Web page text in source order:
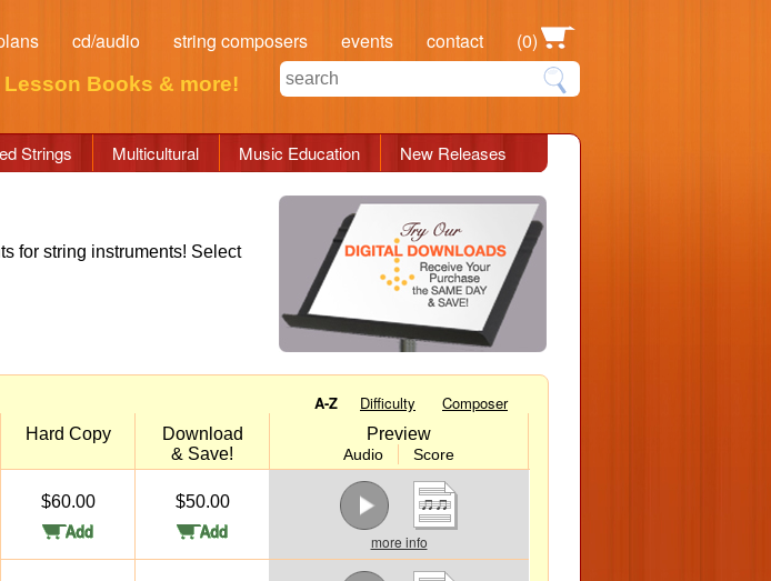
cd/audio string composers events contact (0)
Lesson Books & more!
Strings Multicultural Music Education New Releases
for string instruments! Select
A-Z Difficulty Composer
Hard Copy
Download
& Save!
Preview
Audio Score
$60.00 $50.00
more info